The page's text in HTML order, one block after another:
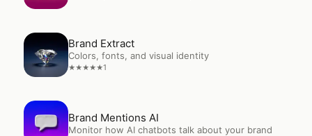
Open Brand Extract
Brand Extract
Colors, fonts, and visual identity
★★★★★1
OpenBrand Mentions AI
Brand Mentions AI
Monitor how AI chatbots talk about your brand